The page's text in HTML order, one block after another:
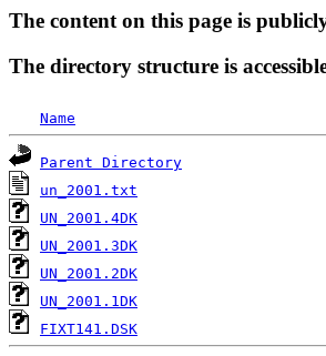
The content on this page is
The directory structure is
Name
Parent Directory
un_2001.txt
UN_2001.4DK
UN_2001.3DK
UN_2001.2DK
UN_2001.1DK
FIXT141.DSK